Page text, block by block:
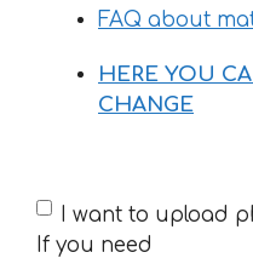
FAQ about
HERE YOU
CHANGE
If
you
I want to upload
If you need